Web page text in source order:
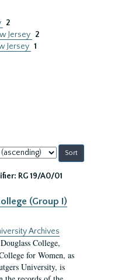
2
Jersey 2
Jersey 1
RG 19/A0/01
(Group I)
Archives
College,
for Women, as
University, is